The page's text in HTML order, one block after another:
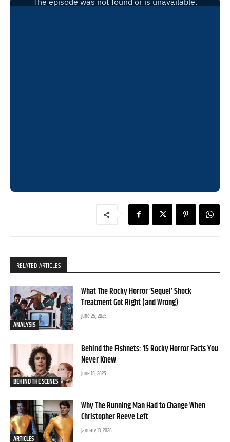
RELATED ARTICLES
ANALYSIS
What The Rocky Horror ‘Sequel’ Shock
Treatment Got Right (and Wrong)
June 25, 2025
BEHIND THE SCENES
Behind the Fishnets: 15 Rocky Horror Facts You
Never Knew
June 18, 2025
ARTICLES
Why The Running Man Had to Change When
Christopher Reeve Left
January 13, 2026